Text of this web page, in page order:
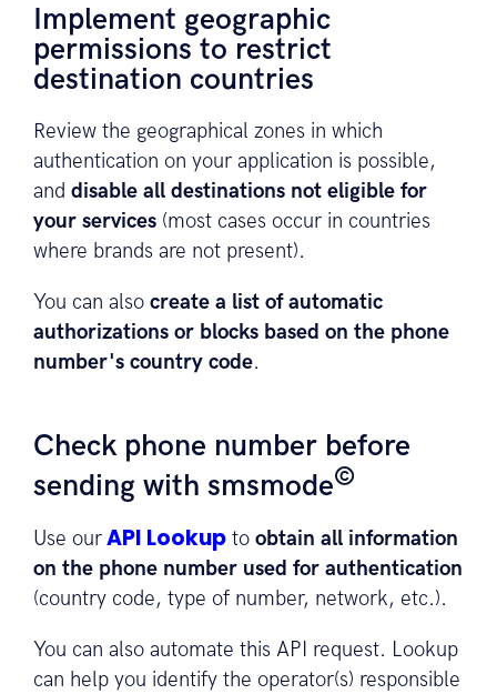
Implement geographic
permissions to restrict
destination countries
Review the geographical zones in which
authentication on your application is possible,
and disable all destinations not eligible for
your services (most cases occur in countries
where brands are not present).
You can also create a list of automatic
authorizations or blocks based on the phone
number's country code.
Check phone number before
sending with smsmode©
Use ourAPI Lookup to obtain all information
on the phone number used for authentication
(country code, type of number, network, etc.).
You can also automate this API request. Lookup
can help you identify the operator(s) responsible